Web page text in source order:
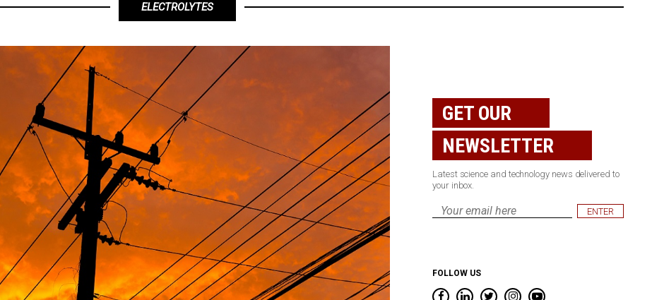
ELECTROLYTES
GET OUR
NEWSLETTER
Latest science and technology news delivered to
your inbox.
Email
FOLLOW US